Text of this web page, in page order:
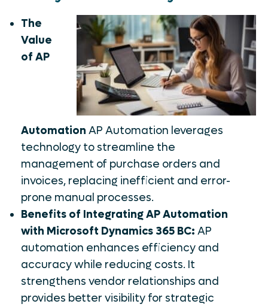
The
Value
of AP
Automation AP Automation leverages
technology to streamline the
management of purchase orders and
invoices, replacing inefficient and error-
prone manual processes.
Benefits of Integrating AP Automation
with Microsoft Dynamics 365 BC: AP
automation enhances efficiency and
accuracy while reducing costs. It
strengthens vendor relationships and
provides better visibility for strategic